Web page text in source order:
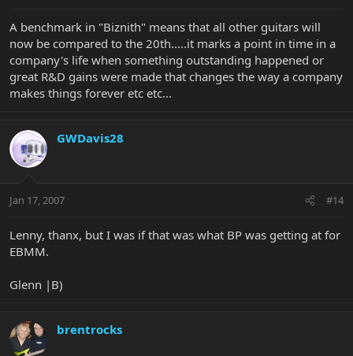
A benchmark in "Biznith" means that all other guitars will
now be compared to the 20th.....it marks a point in time in a
company's life when something outstanding happened or
great R&D gains were made that changes the way a company
makes things forever etc etc...
GWDavis28
Jan 17, 2007 #14
Lenny, thanx, but I was if that was what BP was getting at for
EBMM.
Glenn |B)
brentrocks